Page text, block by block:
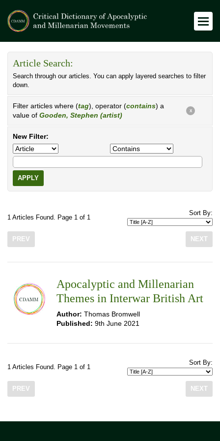
Article Search:
Search through our articles. You can apply layered searches to filter
down.
Filter articles where (tag), operator (contains) a
value of Gooden, Stephen (artist)
X
New Filter:
APPLY
1 Articles Found. Page 1 of 1
Sort By:
PREV NEXT
Apocalyptic and Millenarian
Themes in Interwar British Art
Author: Thomas Bromwell
Published: 9th June 2021
1 Articles Found. Page 1 of 1
Sort By:
PREV NEXT